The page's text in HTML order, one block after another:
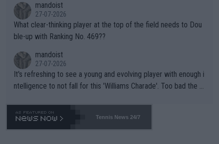
mandoist
27-07-2026
What clear-thinking player at the top of the field needs to Dou
ble-up with Ranking No. 469??
mandoist
27-07-2026
It's refreshing to see a young and evolving player with enough i
ntelligence to not fall for this 'Williams Charade'. Too bad the W
469 and put a stop to it. WTA has Qualifiers for a reason!!
Tennis News 24/7